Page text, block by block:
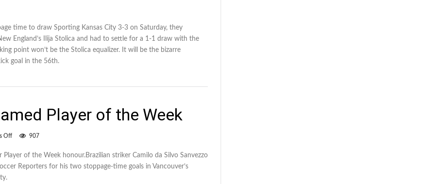
time to draw Sporting Kansas City 3-3 on Saturday, they
England’s Ilija Stolica and had to settle for a 1-1 draw with the
point won’t be the Stolica equalizer. It will be the bizarre
goal in the 56th.
Player of the Week
Offon
Camilo
named
Player
907
of the Week honour.Brazilian striker Camilo da Silvo Sanvezzo
Reporters for his two stoppage-time goals in Vancouver’s